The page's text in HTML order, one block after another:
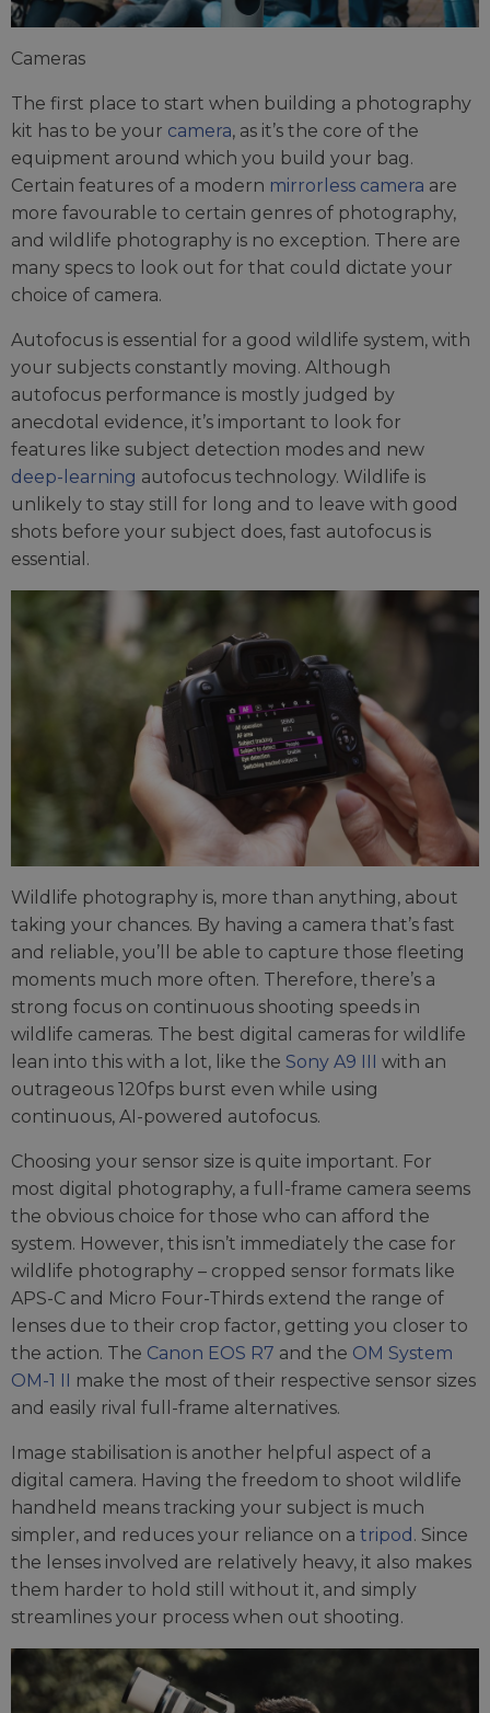
Cameras
The first place to start when building a photography
kit has to be your camera, as it’s the core of the
equipment around which you build your bag.
Certain features of a modern mirrorless camera are
more favourable to certain genres of photography,
and wildlife photography is no exception. There are
many specs to look out for that could dictate your
choice of camera.
Autofocus is essential for a good wildlife system, with
your subjects constantly moving. Although
autofocus performance is mostly judged by
anecdotal evidence, it’s important to look for
features like subject detection modes and new
deep-learning autofocus technology. Wildlife is
unlikely to stay still for long and to leave with good
shots before your subject does, fast autofocus is
essential.
Wildlife photography is, more than anything, about
taking your chances. By having a camera that’s fast
and reliable, you’ll be able to capture those fleeting
moments much more often. Therefore, there’s a
strong focus on continuous shooting speeds in
wildlife cameras. The best digital cameras for wildlife
lean into this with a lot, like the Sony A9 III with an
outrageous 120fps burst even while using
continuous, AI-powered autofocus.
Choosing your sensor size is quite important. For
most digital photography, a full-frame camera seems
the obvious choice for those who can afford the
system. However, this isn’t immediately the case for
wildlife photography – cropped sensor formats like
APS-C and Micro Four-Thirds extend the range of
lenses due to their crop factor, getting you closer to
the action. The Canon EOS R7 and the OM System
OM-1 II make the most of their respective sensor sizes
and easily rival full-frame alternatives.
Image stabilisation is another helpful aspect of a
digital camera. Having the freedom to shoot wildlife
handheld means tracking your subject is much
simpler, and reduces your reliance on a tripod . Since
the lenses involved are relatively heavy, it also makes
them harder to hold still without it, and simply
streamlines your process when out shooting.